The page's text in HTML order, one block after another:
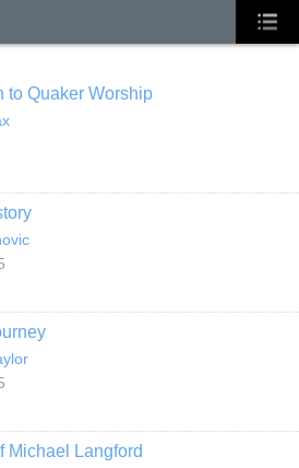
to Quaker Worship
Michael Langford